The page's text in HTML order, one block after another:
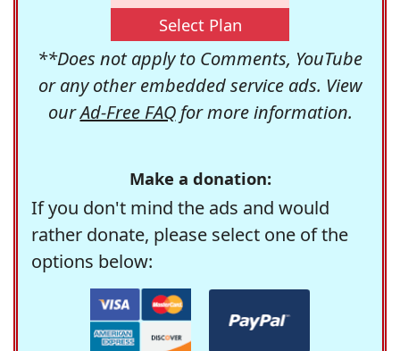
Select Plan
**Does not apply to Comments, YouTube
or any other embedded service ads. View
ourAd-Free FAQfor more information.
Make a donation:
If you don't mind the ads and would
rather donate, please select one of the
options below: